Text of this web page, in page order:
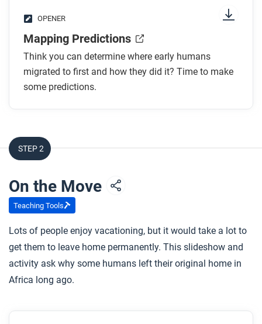
OPENER
Mapping Predictions
Think you can determine where early humans
migrated to first and how they did it? Time to make
some predictions.
STEP 2
On the Move
Teaching Tools
Lots of people enjoy vacationing, but it would take a lot to
get them to leave home permanently. This slideshow and
activity ask why some humans left their original home in
Africa long ago.